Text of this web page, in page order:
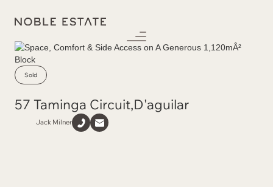
Sold
57 Taminga Circuit,D'aguilar
Jack Milner